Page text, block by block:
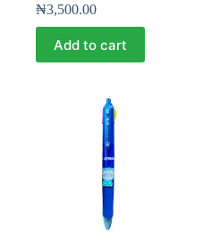
₦3,500.00
Add to cart